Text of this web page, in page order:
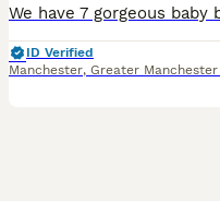
ID Verified
Manchester, Greater Manchester